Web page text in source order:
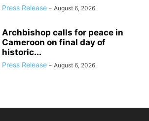
Press Release - August 6, 2026
Archbishop calls for peace in
Cameroon on final day of
historic...
Press Release - August 6, 2026